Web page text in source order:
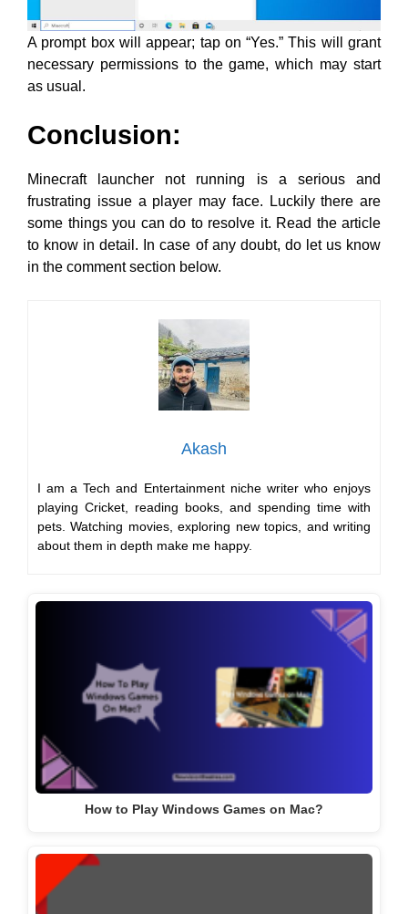
A prompt box will appear; tap on “Yes.” This will grant
necessary permissions to the game, which may start
as usual.
Conclusion:
Minecraft launcher not running is a serious and
frustrating issue a player may face. Luckily there are
some things you can do to resolve it. Read the article
to know in detail. In case of any doubt, do let us know
in the comment section below.
Akash
I am a Tech and Entertainment niche writer who enjoys
playing Cricket, reading books, and spending time with
pets. Watching movies, exploring new topics, and writing
about them in depth make me happy.
How to Play Windows Games on Mac?